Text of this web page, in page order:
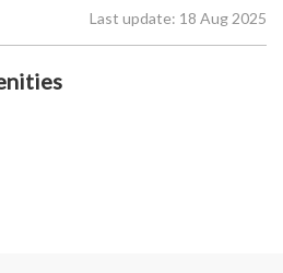
Last update: 18 Aug 2025